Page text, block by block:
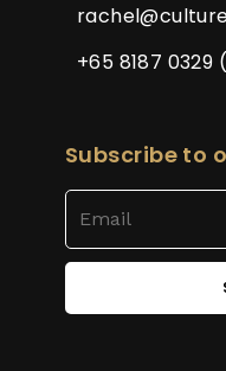
+65 8187
Subscribe to